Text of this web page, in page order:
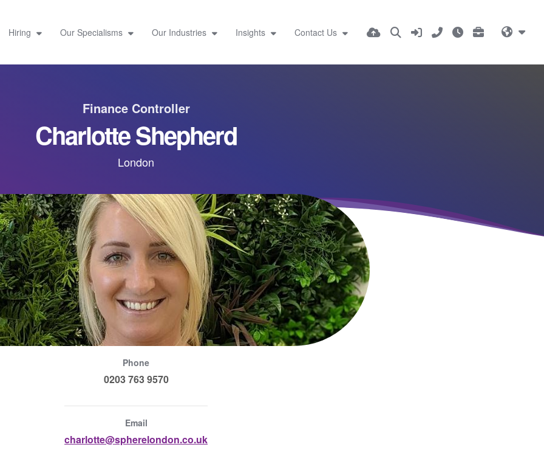
Hiring Our Specialisms Our Industries Insights Contact Us
Finance Controller
Charlotte Shepherd
London
Phone
0203 763 9570
Email
charlotte@spherelondon.co.uk